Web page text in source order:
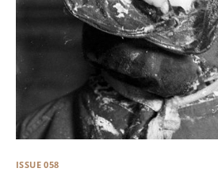
ISSUE 058